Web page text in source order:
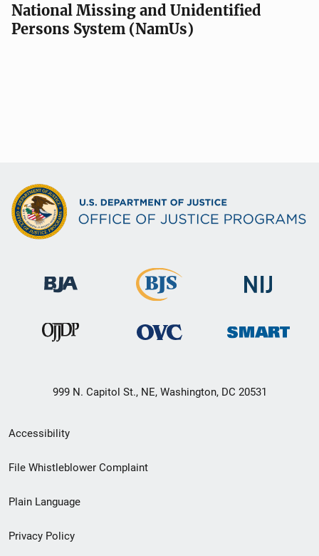
National Missing and Unidentified
Persons System (NamUs)
999 N. Capitol St., NE, Washington, DC 20531
Secondary
Footer
menu
Accessibility
File Whistleblower Complaint
Plain Language
Privacy Policy